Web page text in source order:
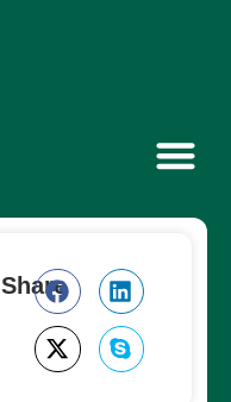
Share